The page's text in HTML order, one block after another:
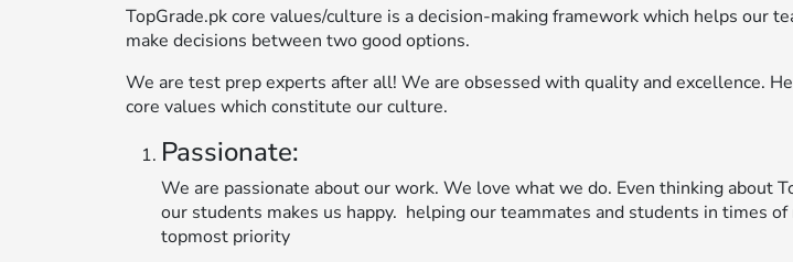
TopGrade.pk core values/culture is a decision-making framework which helps our
make decisions between two good options.
We are test prep experts after all! We are obsessed with quality and excellence.
core values which constitute our culture.
Passionate:
We are passionate about our work. We love what we do. Even thinking about
our students makes us happy. helping our teammates and students in times of
topmost priority